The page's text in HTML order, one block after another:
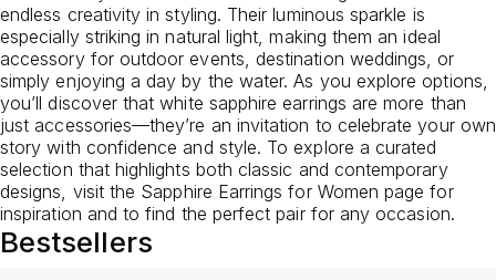
endless creativity in styling. Their luminous sparkle is
especially striking in natural light, making them an ideal
accessory for outdoor events, destination weddings, or
simply enjoying a day by the water. As you explore options,
you’ll discover that white sapphire earrings are more than
just accessories—they’re an invitation to celebrate your own
story with confidence and style. To explore a curated
selection that highlights both classic and contemporary
designs, visit the Sapphire Earrings for Women page for
inspiration and to find the perfect pair for any occasion.
Bestsellers